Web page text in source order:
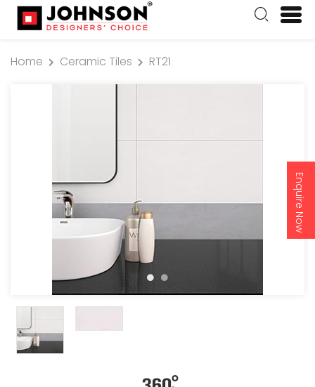
Enquire Now
Home Ceramic Tiles RT21